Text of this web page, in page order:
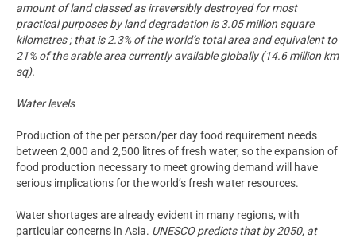
amount of land classed as irreversibly destroyed for most
practical purposes by land degradation is 3.05 million square
kilometres ; that is 2.3% of the world’s total area and equivalent to
21% of the arable area currently available globally (14.6 million km
sq).
Water levels
Production of the per person/per day food requirement needs
between 2,000 and 2,500 litres of fresh water, so the expansion of
food production necessary to meet growing demand will have
serious implications for the world’s fresh water resources.
Water shortages are already evident in many regions, with
particular concerns in Asia. UNESCO predicts that by 2050, at